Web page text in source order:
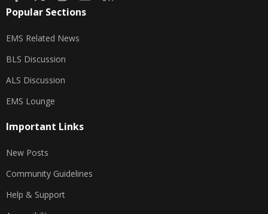
Popular Sections
EMS Related News
BLS Discussion
ALS Discussion
EMS Lounge
Important Links
New Posts
Community Guidelines
Help & Support